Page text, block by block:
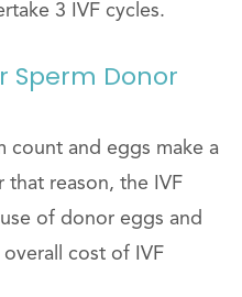
3 IVF cycles.
Sperm Donor
count and eggs make a
that reason, the IVF
of donor eggs and
overall cost of IVF